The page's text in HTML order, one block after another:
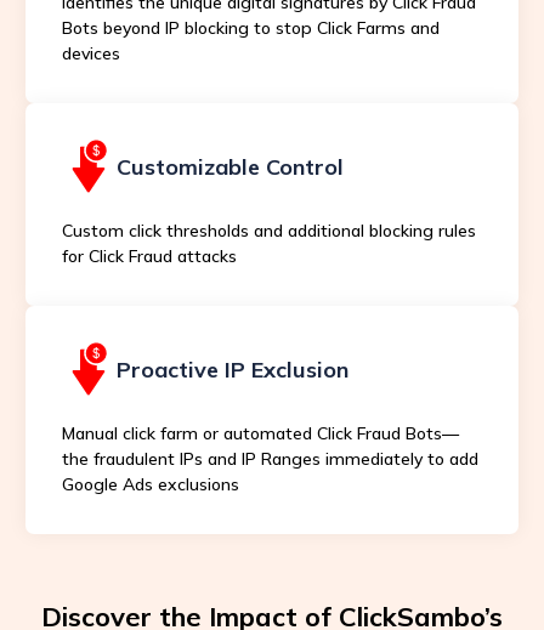
Bots beyond IP blocking to stop Click Farms and
devices
Customizable Control
Custom click thresholds and additional blocking rules
for Click Fraud attacks
Proactive IP Exclusion
Manual click farm or automated Click Fraud Bots—
the fraudulent IPs and IP Ranges immediately to add
Google Ads exclusions
Discover the Impact of ClickSambo’s